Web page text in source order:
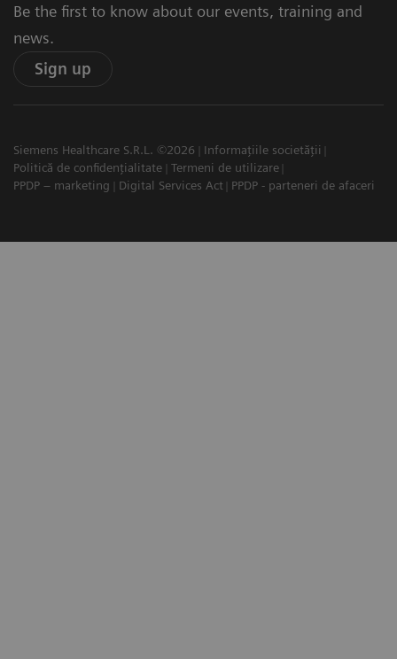
Be the first to know about our events, training and
news.
Sign up
Siemens Healthcare S.R.L. ©2026
Informațiile societății
Politică de confidențialitate
Termeni de utilizare
PPDP – marketing
Digital Services Act PPDP - parteneri de afaceri